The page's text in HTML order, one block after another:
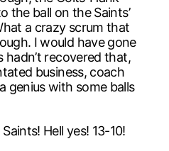
the ball on the Saints’
a crazy scrum that
I would have gone
hadn’t recovered that,
business, coach
genius with some balls
Hell yes! 13-10!